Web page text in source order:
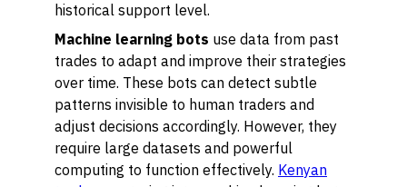
historical support level.
Machine learning bots use data from past
trades to adapt and improve their strategies
over time. These bots can detect subtle
patterns invisible to human traders and
adjust decisions accordingly. However, they
require large datasets and powerful
computing to function effectively. Kenyan